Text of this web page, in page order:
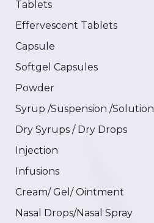
Tablets
Effervescent Tablets
Capsule
Softgel Capsules
Powder
Syrup /Suspension /Solution
Dry Syrups / Dry Drops
Injection
Infusions
Cream/ Gel/ Ointment
Nasal Drops/Nasal Spray